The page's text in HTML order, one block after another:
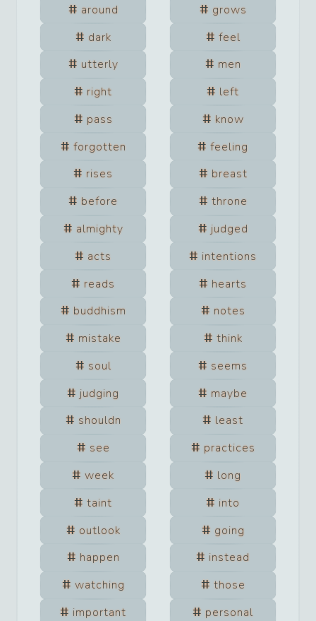
around
grows
dark
feel
utterly
men
right
left
pass
know
forgotten
feeling
rises
breast
before
throne
almighty
judged
acts
intentions
reads
hearts
buddhism
notes
mistake
think
soul
seems
judging
maybe
shouldn
least
see
practices
week
long
taint
into
outlook
going
happen
instead
watching
those
important
personal